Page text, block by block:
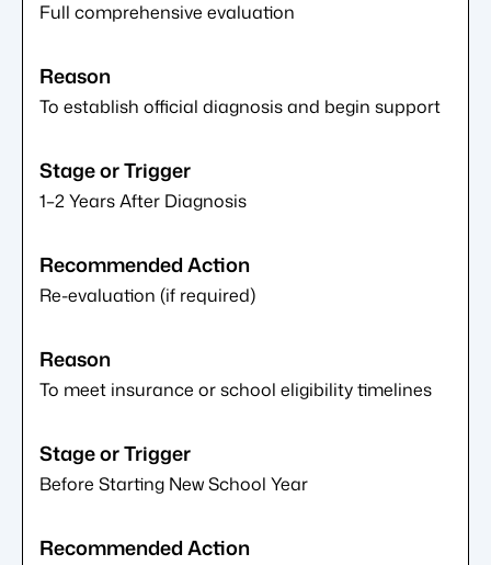
Full comprehensive evaluation
To establish official diagnosis and begin support
1–2 Years After Diagnosis
Re-evaluation (if required)
To meet insurance or school eligibility timelines
Before Starting New School Year